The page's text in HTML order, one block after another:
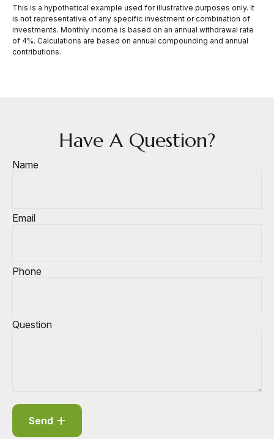
This is a hypothetical example used for illustrative purposes only. It
is not representative of any specific investment or combination of
investments. Monthly income is based on an annual withdrawal rate
of 4%. Calculations are based on annual compounding and annual
contributions.
Have A Question?
Name
Email
Phone
Question
Send